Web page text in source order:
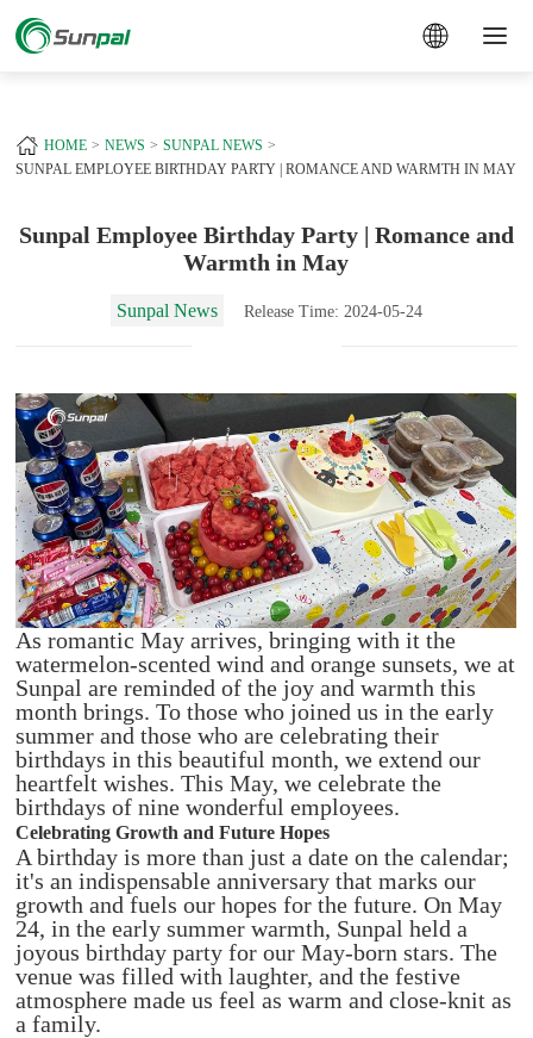
HOME NEWS
SUNPAL NEWS
SUNPAL EMPLOYEE BIRTHDAY PARTY | ROMANCE AND WARMTH IN MAY
Sunpal Employee Birthday Party | Romance and
Warmth in May
Sunpal News Release Time: 2024-05-24
As romantic May arrives, bringing with it the
watermelon-scented wind and orange sunsets, we at
Sunpal are reminded of the joy and warmth this
month brings. To those who joined us in the early
summer and those who are celebrating their
birthdays in this beautiful month, we extend our
heartfelt wishes. This May, we celebrate the
birthdays of nine wonderful employees.
Celebrating Growth and Future Hopes
A birthday is more than just a date on the calendar;
it's an indispensable anniversary that marks our
growth and fuels our hopes for the future. On May
24, in the early summer warmth, Sunpal held a
joyous birthday party for our May-born stars. The
venue was filled with laughter, and the festive
atmosphere made us feel as warm and close-knit as
a family.